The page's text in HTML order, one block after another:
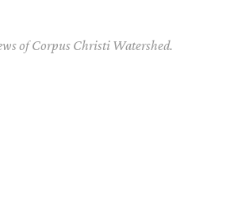
of Corpus Christi Watershed.